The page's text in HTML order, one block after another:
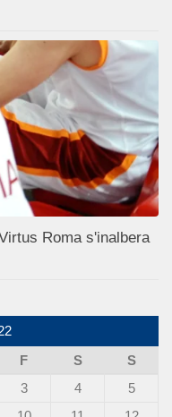
Roma s'inalbera
F S
S
3 4
5